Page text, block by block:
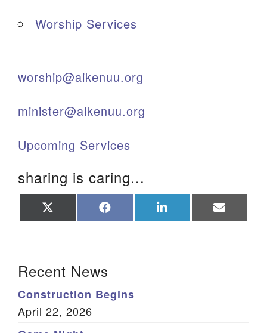
Worship Services
worship@aikenuu.org
minister@aikenuu.org
Upcoming Services
sharing is caring...
on on on on
Recent News
Construction Begins
April 22, 2026